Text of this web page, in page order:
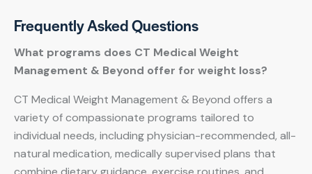
Frequently Asked Questions
What programs does CT Medical Weight
Management & Beyond offer for weight loss?
CT Medical Weight Management & Beyond offers a
variety of compassionate programs tailored to
individual needs, including physician-recommended, all-
natural medication, medically supervised plans that